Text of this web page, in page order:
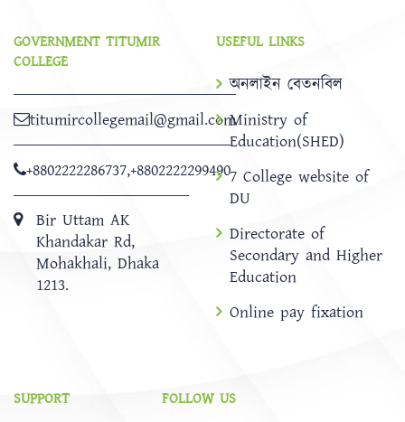
GOVERNMENT TITUMIR
COLLEGE
titumircollegemail@gmail.com
+8802222286737,+8802222299490
Bir Uttam AK
Khandakar Rd,
Mohakhali, Dhaka
1213.
USEFUL LINKS
অনলাইন বেতনবিল
Ministry of
Education(SHED)
7 College website of
DU
Directorate of
Secondary and Higher
Education
Online pay fixation
SUPPORT FOLLOW US